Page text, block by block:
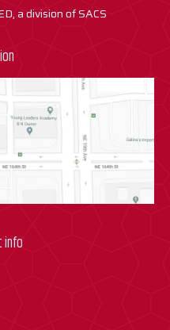
a division of SACS
info